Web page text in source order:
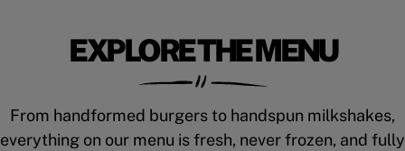
EXPLORE THE MENU
From handformed burgers to handspun milkshakes,
everything on our menu is fresh, never frozen, and fully